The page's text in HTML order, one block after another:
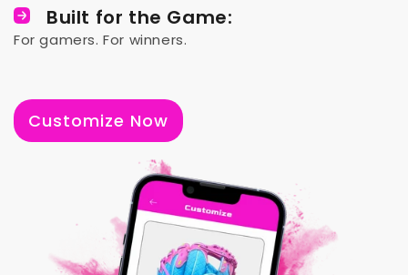
Built for the Game:
For gamers. For winners.
Customize Now